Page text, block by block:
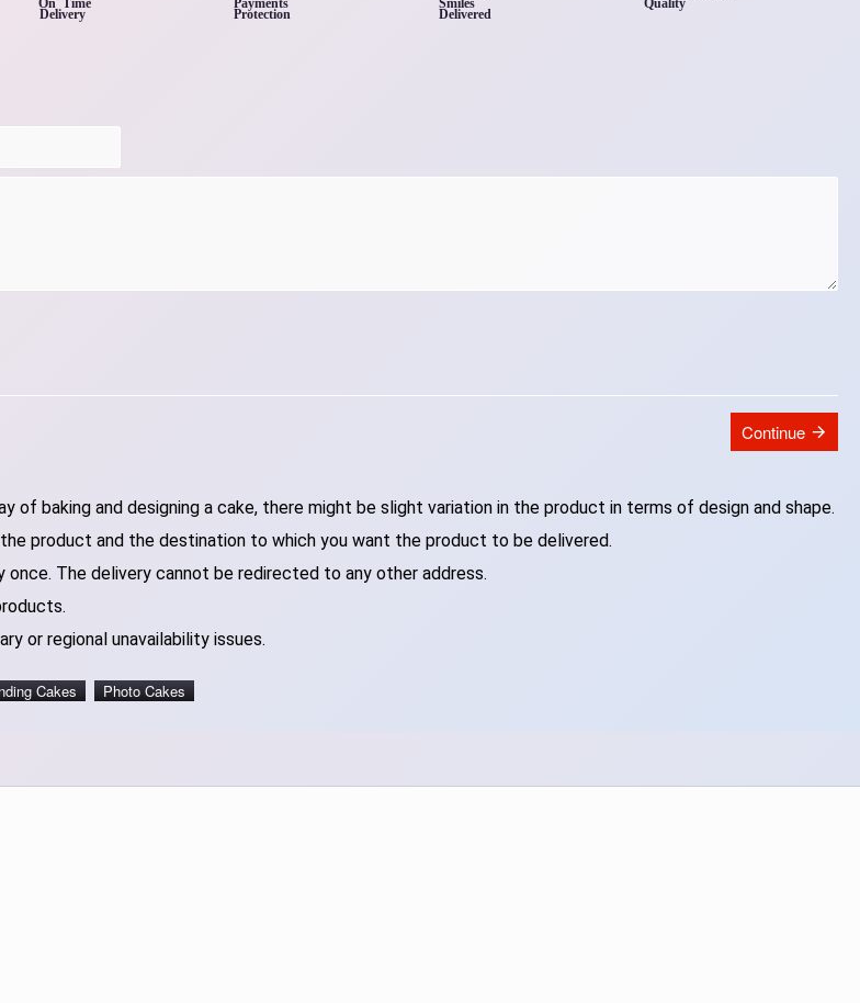
On Time
Delivery
Payments
Protection
Smiles
Delivered
Quality
Continue
of baking and designing a cake, there might be slight variation in the product in terms of design and shape.
product and the destination to which you want the product to be delivered.
The delivery cannot be redirected to any other address.
or regional unavailability issues.
Cakes Photo Cakes